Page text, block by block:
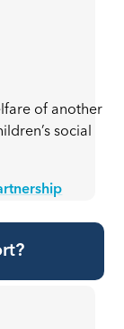
of another
social